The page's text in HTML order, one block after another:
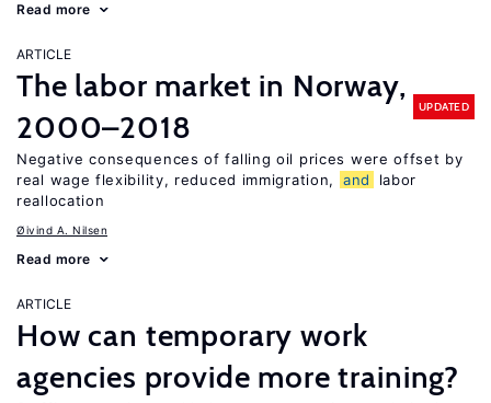
Read more
ARTICLE
The labor market in Norway,
2000–2018
UPDATED
Negative consequences of falling oil prices were offset by
real wage flexibility, reduced immigration,
and
labor
reallocation
Øivind A. Nilsen
Read more
ARTICLE
How can temporary work
agencies provide more training?